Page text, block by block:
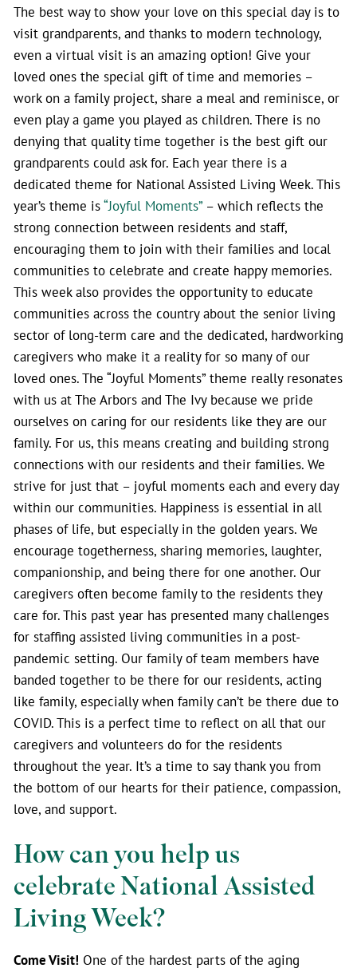
The best way to show your love on this special day is to
visit grandparents, and thanks to modern technology,
even a virtual visit is an amazing option! Give your
loved ones the special gift of time and memories –
work on a family project, share a meal and reminisce, or
even play a game you played as children. There is no
denying that quality time together is the best gift our
grandparents could ask for. Each year there is a
dedicated theme for National Assisted Living Week. This
year’s theme is“Joyful Moments” – which reflects the
strong connection between residents and staff,
encouraging them to join with their families and local
communities to celebrate and create happy memories.
This week also provides the opportunity to educate
communities across the country about the senior living
sector of long-term care and the dedicated, hardworking
caregivers who make it a reality for so many of our
loved ones. The “Joyful Moments” theme really resonates
with us at The Arbors and The Ivy because we pride
ourselves on caring for our residents like they are our
family. For us, this means creating and building strong
connections with our residents and their families. We
strive for just that – joyful moments each and every day
within our communities. Happiness is essential in all
phases of life, but especially in the golden years. We
encourage togetherness, sharing memories, laughter,
companionship, and being there for one another. Our
caregivers often become family to the residents they
care for. This past year has presented many challenges
for staffing assisted living communities in a post-
pandemic setting. Our family of team members have
banded together to be there for our residents, acting
like family, especially when family can’t be there due to
COVID. This is a perfect time to reflect on all that our
caregivers and volunteers do for the residents
throughout the year. It’s a time to say thank you from
the bottom of our hearts for their patience, compassion,
love, and support.
How can you help us
celebrate National Assisted
Living Week?
Come Visit! One of the hardest parts of the aging